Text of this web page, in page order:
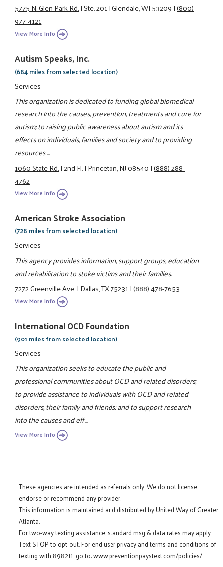
5775 N. Glen Park Rd.|Ste. 201|Glendale, WI 53209|(800)
977-4121
View More Info
Autism Speaks, Inc.
(684 miles from selected location)
Services
This organization is dedicated to funding global biomedical
research into the causes, prevention, treatments and cure for
autism; to raising public awareness about autism and its
effects on individuals, families and society and to providing
resources ...
1060 State Rd.|2nd Fl.|Princeton, NJ 08540|(888) 288-
4762
View More Info
American Stroke Association
(728 miles from selected location)
Services
This agency provides information, support groups, education
and rehabilitation to stoke victims and their families.
7272 Greenville Ave.|Dallas, TX 75231|(888) 478-7653
View More Info
International OCD Foundation
(901 miles from selected location)
Services
This organization seeks to educate the public and
professional communities about OCD and related disorders;
to provide assistance to individuals with OCD and related
disorders, their family and friends; and to support research
into the causes and eff ...
View More Info
These agencies are intended as referrals only. We do not license,
endorse or recommend any provider.
This information is maintained and distributed by United Way of Greater
Atlanta.
For two-way texting assistance, standard msg & data rates may apply.
Text STOP to opt-out. For end user privacy and terms and conditions of
texting with 898211, go to:www.preventionpaystext.com/policies/